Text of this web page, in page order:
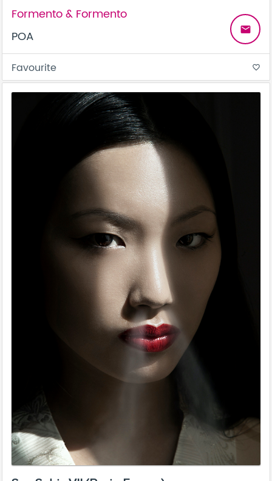
Formento & Formento
POA
email
Favourite favorite_border